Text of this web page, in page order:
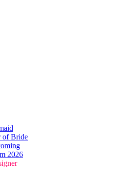
of Bride
2026